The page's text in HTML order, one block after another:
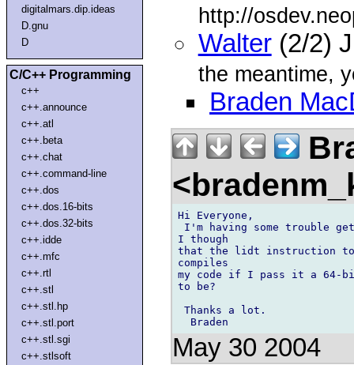
digitalmars.dip.ideas
D.gnu
D
C/C++ Programming
c++
c++.announce
c++.atl
c++.beta
c++.chat
c++.command-line
c++.dos
c++.dos.16-bits
c++.dos.32-bits
c++.idde
c++.mfc
c++.rtl
c++.stl
c++.stl.hp
c++.stl.port
c++.stl.sgi
c++.stlsoft
http://
Walter(2/2)
the meantime,
Braden
Hi Everyone,
I'm having some trouble
I though
that the lidt instruction
compiles
my code if I pass it a 64-bit
to be?
Thanks a lot.
May 30 2004